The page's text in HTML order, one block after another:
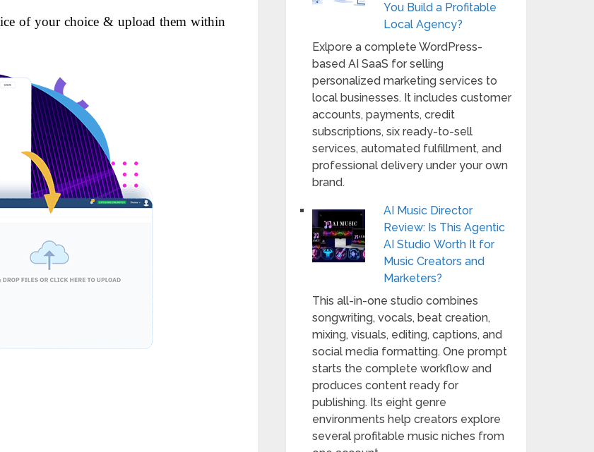
of your choice & upload them within
You Build a Profitable
Local Agency?
Exlpore a complete WordPress-
based AI SaaS for selling
personalized marketing services to
local businesses. It includes customer
accounts, payments, credit
subscriptions, six ready-to-sell
services, automated fulfillment, and
professional delivery under your own
brand.
AI Music Director
Review: Is This Agentic
AI Studio Worth It for
Music Creators and
Marketers?
This all-in-one studio combines
songwriting, vocals, beat creation,
mixing, visuals, editing, captions, and
social media formatting. One prompt
starts the complete workflow and
produces content ready for
publishing. Its eight genre
environments help creators explore
several profitable music niches from